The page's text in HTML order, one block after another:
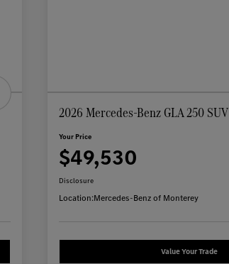
2026 Mercedes-Benz GLA 250 SUV
Your Price
$49,530
Disclosure
Location:Mercedes-Benz of Monterey
Value Your Trade